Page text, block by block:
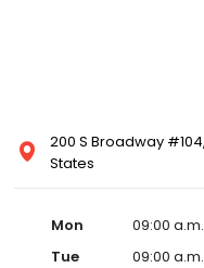
200 S Broadway
States
Mon
09:00
Tue
09:00